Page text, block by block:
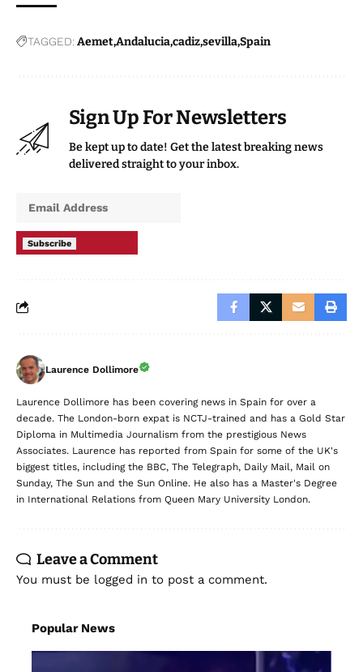
TAGGED:AemetAndaluciacadizsevillaSpain
Sign Up For Newsletters
Be kept up to date! Get the latest breaking news
delivered straight to your inbox.
Subscribe
Laurence Dollimore
Laurence Dollimore has been covering news in Spain for over a
decade. The London-born expat is NCTJ-trained and has a Gold Star
Diploma in Multimedia Journalism from the prestigious News
Associates. Laurence has reported from Spain for some of the UK's
biggest titles, including the BBC, The Telegraph, Daily Mail, Mail on
Sunday, The Sun and the Sun Online. He also has a Master's Degree
in International Relations from Queen Mary University London.
Leave a Comment
You must be logged in to post a comment.
Popular News